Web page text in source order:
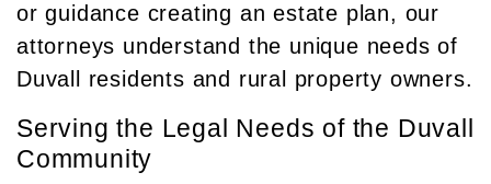
or guidance creating an estate plan, our
attorneys understand the unique needs of
Duvall residents and rural property owners.
Serving the Legal Needs of the Duvall
Community